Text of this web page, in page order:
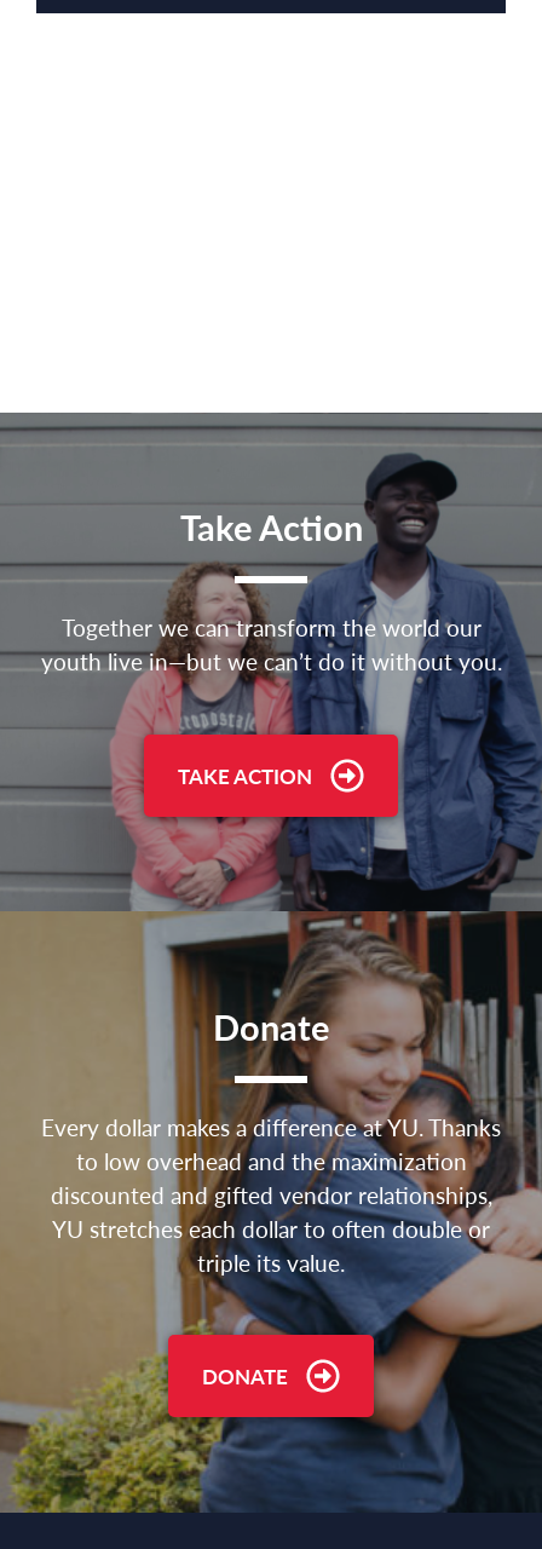
Take Action
Together we can transform the world our
youth live in—but we can’t do it without you.
TAKE ACTION
Donate
Every dollar makes a difference at YU. Thanks
to low overhead and the maximization
discounted and gifted vendor relationships,
YU stretches each dollar to often double or
triple its value.
DONATE